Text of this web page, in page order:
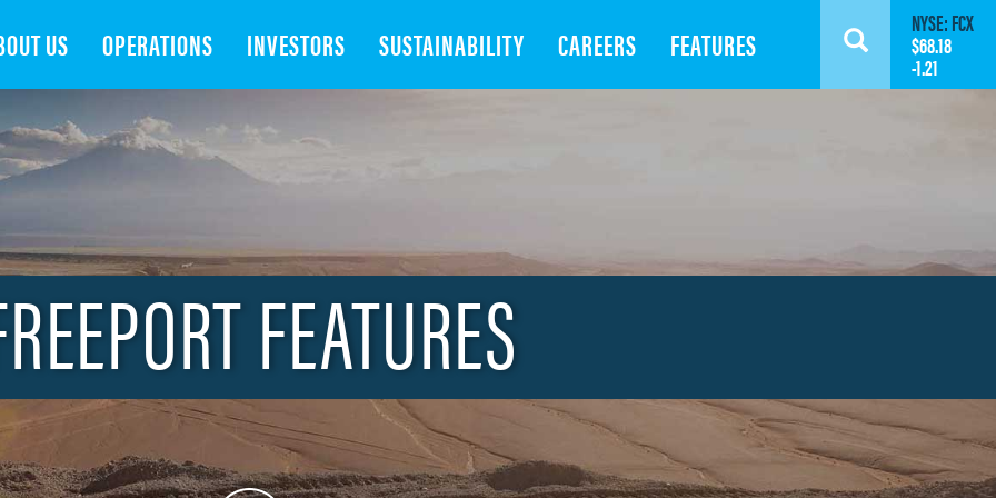
Search
US OPERATIONS INVESTORS SUSTAINABILITY CAREERS FEATURES
NYSE: FCX
$68.18
-1.21
FEATURES